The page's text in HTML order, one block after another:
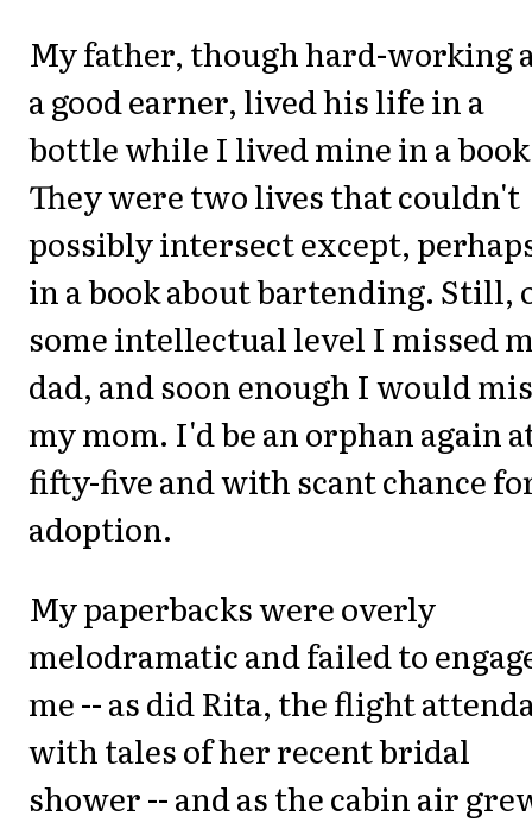
My father, though hard-working
a good earner, lived his life in a
bottle while I lived mine in a
They were two lives that couldn't
possibly intersect except,
in a book about bartending. Still,
some intellectual level I missed
dad, and soon enough I would
my mom. I'd be an orphan again
fifty-five and with scant chance
adoption.
My paperbacks were overly
melodramatic and failed to
me -- as did Rita, the flight
with tales of her recent bridal
shower -- and as the cabin air